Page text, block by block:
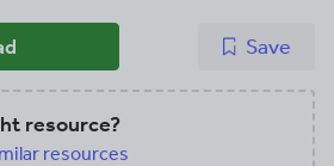
Save
resource?
resources